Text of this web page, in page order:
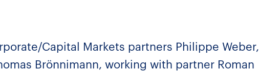
Capital Markets partners Philippe Weber,
Brönnimann, working with partner Roman